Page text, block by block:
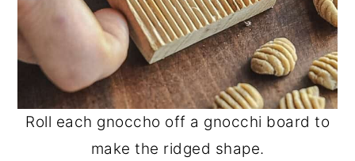
Roll each gnoccho off a gnocchi board to
make the ridged shape.